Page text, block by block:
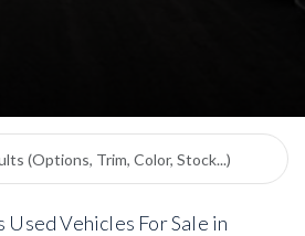
no repairs or reconditioning
or repairs, our pre-
a straightforward way to shop
locally.
Vehicles For Sale in